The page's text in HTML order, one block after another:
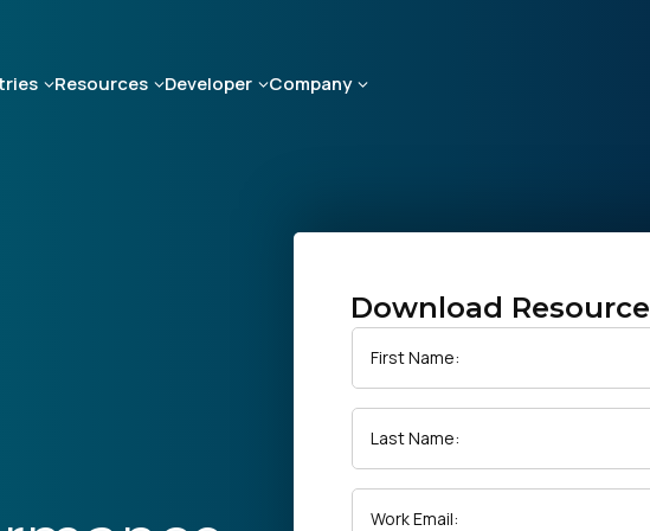
Resources Developer Company
Download Resource
First Name:
Last Name:
Work Email: